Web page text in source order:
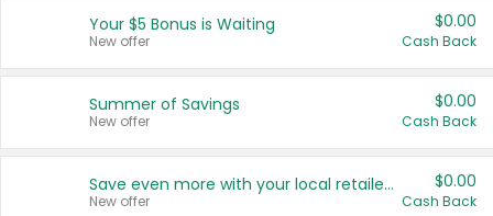
United States
Your $5 Bonus is Waiting
New offer
$0.00
Cash Back
Summer of Savings
New offer
$0.00
Cash Back
Save even more with your local retailers
New offer
$0.00
Cash Back